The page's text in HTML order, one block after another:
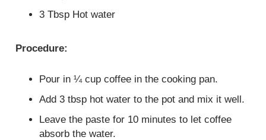
3 Tbsp Hot water
Procedure:
Pour in ¼ cup coffee in the cooking pan.
Add 3 tbsp hot water to the pot and mix it well.
Leave the paste for 10 minutes to let coffee
absorb the water.